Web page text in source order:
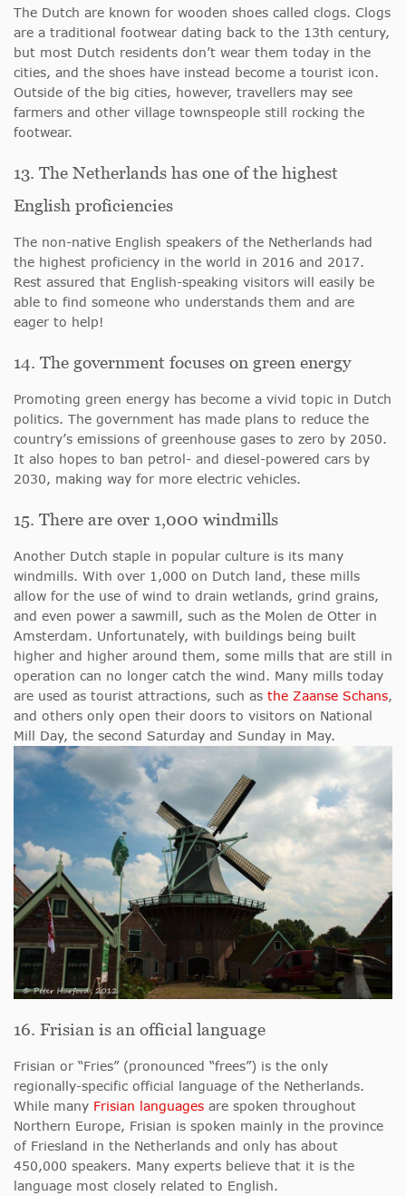
The Dutch are known for wooden shoes called clogs. Clogs
are a traditional footwear dating back to the 13th century,
but most Dutch residents don’t wear them today in the
cities, and the shoes have instead become a tourist icon.
Outside of the big cities, however, travellers may see
farmers and other village townspeople still rocking the
footwear.
13. The Netherlands has one of the highest
English proficiencies
The non-native English speakers of the Netherlands had
the highest proficiency in the world in 2016 and 2017.
Rest assured that English-speaking visitors will easily be
able to find someone who understands them and are
eager to help!
14. The government focuses on green energy
Promoting green energy has become a vivid topic in Dutch
politics. The government has made plans to reduce the
country’s emissions of greenhouse gases to zero by 2050.
It also hopes to ban petrol- and diesel-powered cars by
2030, making way for more electric vehicles.
15. There are over 1,000 windmills
Another Dutch staple in popular culture is its many
windmills. With over 1,000 on Dutch land, these mills
allow for the use of wind to drain wetlands, grind grains,
and even power a sawmill, such as the Molen de Otter in
Amsterdam. Unfortunately, with buildings being built
higher and higher around them, some mills that are still in
operation can no longer catch the wind. Many mills today
are used as tourist attractions, such as the Zaanse Schans,
and others only open their doors to visitors on National
Mill Day, the second Saturday and Sunday in May.
16. Frisian is an official language
Frisian or “Fries” (pronounced “frees”) is the only
regionally-specific official language of the Netherlands.
While many Frisian languages are spoken throughout
Northern Europe, Frisian is spoken mainly in the province
of Friesland in the Netherlands and only has about
450,000 speakers. Many experts believe that it is the
language most closely related to English.